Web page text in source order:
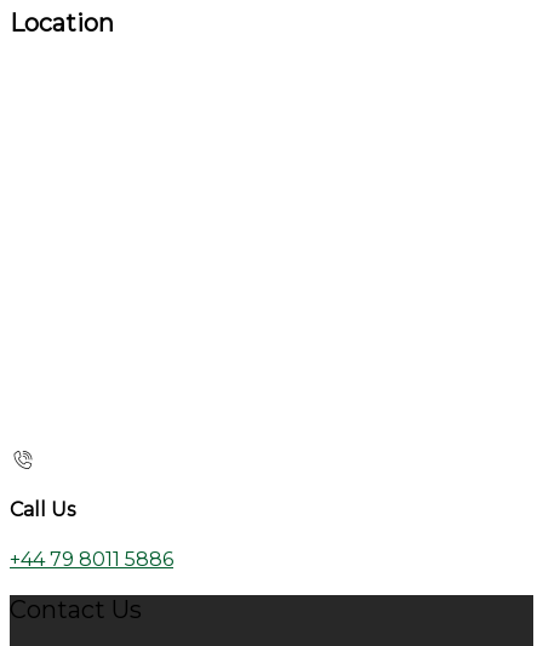
Location
Call Us
+44 79 8011 5886
Contact Us